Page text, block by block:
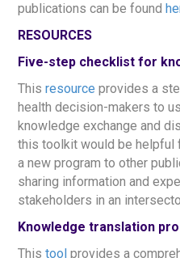
publications can be found
RESOURCES
Five-step checklist for
Thisresource provides a
health decision-makers to
knowledge exchange and
this toolkit would be helpful
a new program to other
sharing information and
stakeholders in an
Knowledge translation
Thistool provides a